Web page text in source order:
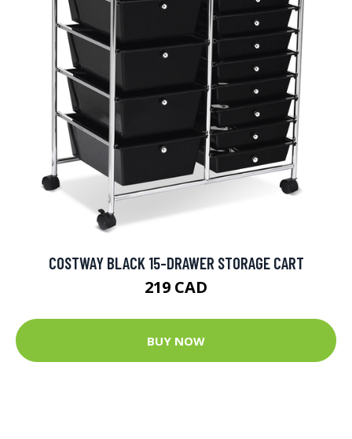
COSTWAY BLACK 15-DRAWER STORAGE CART
219 CAD
BUY NOW